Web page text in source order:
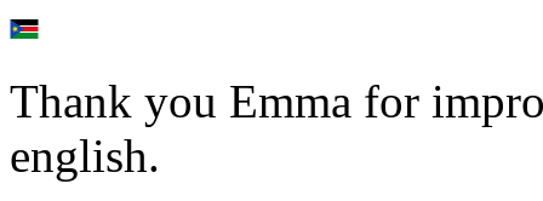
Thank you Emma for
english.